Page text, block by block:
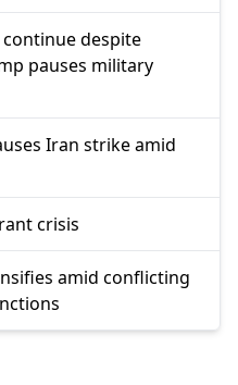
despite
pauses military
Iran strike amid
crisis
amid conflicting